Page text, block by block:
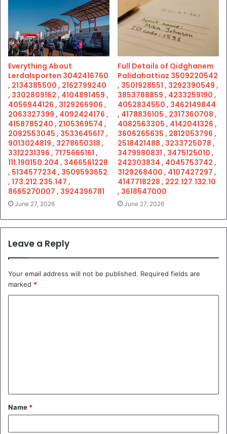
Everything About
Lerdalsporten 3042416760
, 2134385500 , 2162799240
, 3302809162 , 4104891459 ,
4056944126 , 3129266906 ,
2063327399 , 4092424176 ,
4158785240 , 2105369574 ,
2092553045 , 3533645617 ,
9013024819 , 3278650318 ,
3312231396 , 7175666161 ,
111.190150.204 , 3466561228
, 5134577234 , 3509593652
, 173.212.235.147 ,
8665270007 , 3924396781
June 27, 2026
Full Details of Qidghanem
Palidahattiaz 3509220542
, 3501928551 , 3292390549 ,
3853788859 , 4233259190 ,
4052834550 , 3462149844
, 4178836105 , 2317360708 ,
4082563305 , 4142041326 ,
3606265635 , 2812053796 ,
2518421488 , 3233725078 ,
3479980831 , 3475125010 ,
242303834 , 4045753742 ,
3129268400 , 4107427297 ,
4147718228 , 222.127.132.10
, 3618547000
June 27, 2026
Leave a Reply
Your email address will not be published. Required fields are
marked *
t
*
Name *